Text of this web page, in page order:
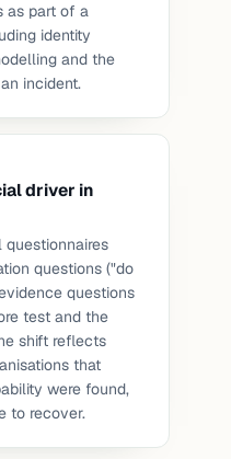
as part of a
identity
and the
incident.
driver in
questionnaires
questions ("do
questions
test and the
shift reflects
that
were found,
to recover.